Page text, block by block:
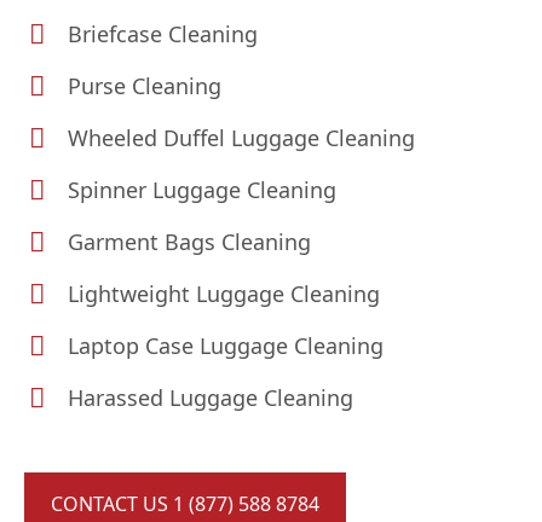
Briefcase Cleaning
Purse Cleaning
Wheeled Duffel Luggage Cleaning
Spinner Luggage Cleaning
Garment Bags Cleaning
Lightweight Luggage Cleaning
Laptop Case Luggage Cleaning
Harassed Luggage Cleaning
CONTACT US 1 (877) 588 8784